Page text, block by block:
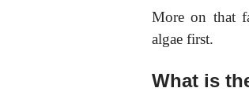
More on that
algae first.
What is